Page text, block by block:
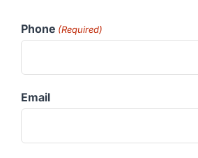
Phone (Required)
Email